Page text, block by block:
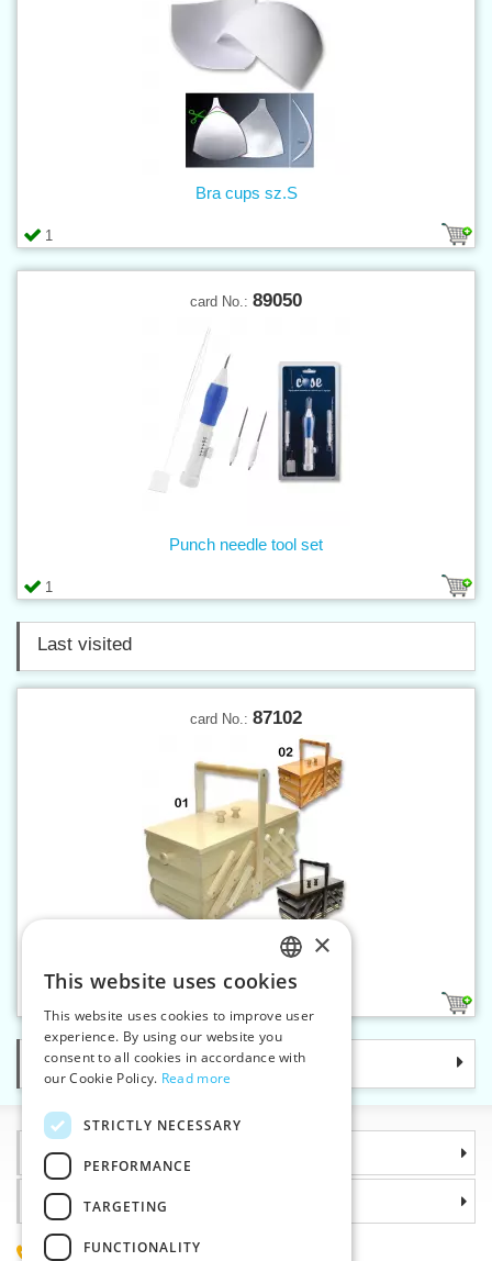
1
Bra cups sz.S
card No.: 89050
1
Punch needle tool set
Last visited
card No.: 87102
Wooden sewing box folding
Categories
Information
Why choose us
(+420) 585 051 217
CZECH
SLOVAK
ENGLISH
×
This website uses cookies
This website uses cookies to improve user
experience. By using our website you
consent to all cookies in accordance with
our Cookie Policy. Read more
STRICTLY NECESSARY
PERFORMANCE
TARGETING
FUNCTIONALITY